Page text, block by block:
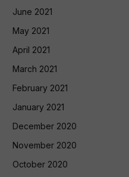
June 2021
May 2021
April 2021
March 2021
February 2021
January 2021
December 2020
November 2020
October 2020